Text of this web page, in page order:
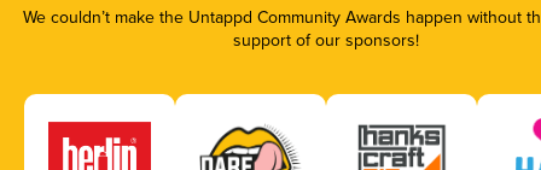
We couldn’t make the Untappd Community Awards happen without
support of our sponsors!